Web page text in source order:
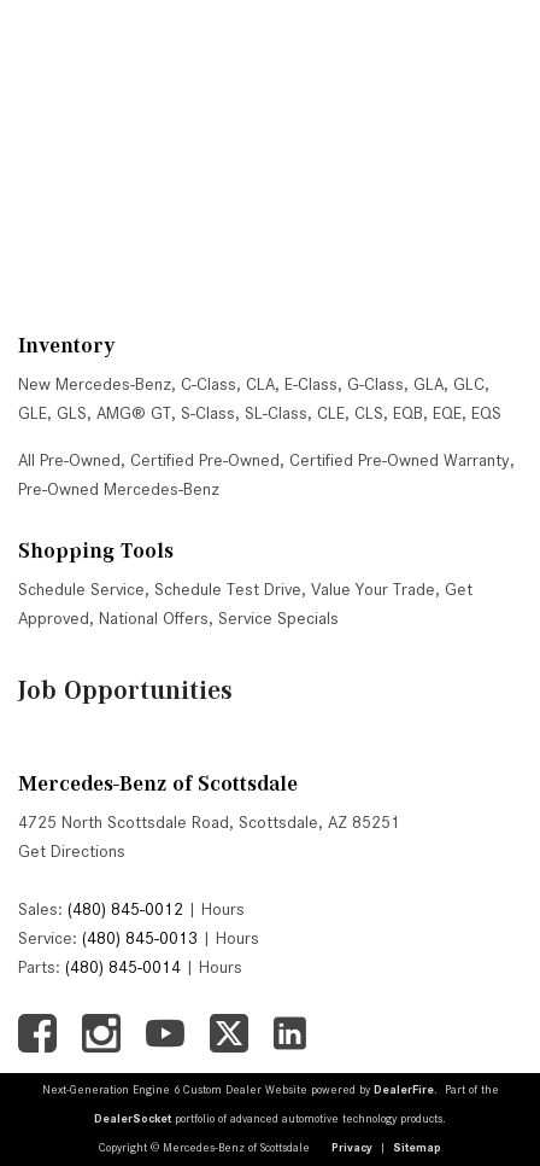
Inventory
New Mercedes-Benz, C-Class, CLA, E-Class, G-Class, GLA, GLC,
GLE, GLS, AMG® GT, S-Class, SL-Class, CLE, CLS, EQB, EQE, EQS
All Pre-Owned, Certified Pre-Owned, Certified Pre-Owned Warranty,
Pre-Owned Mercedes-Benz
Shopping Tools
Schedule Service, Schedule Test Drive, Value Your Trade, Get
Approved, National Offers, Service Specials
Job Opportunities
Mercedes-Benz of Scottsdale
4725 North Scottsdale Road, Scottsdale, AZ 85251
Get Directions
Sales: (480) 845-0012 | Hours
Service: (480) 845-0013 | Hours
Parts: (480) 845-0014 | Hours
Next-Generation Engine 6 Custom Dealer Website powered by DealerFire. Part of the
DealerSocket portfolio of advanced automotive technology products.
Copyright © Mercedes-Benz of Scottsdale Privacy | Sitemap